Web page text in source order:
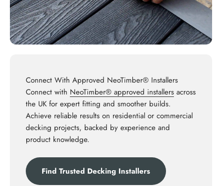
Connect With Approved NeoTimber® Installers
Connect with NeoTimber® approved installers across
the UK for expert fitting and smoother builds.
Achieve reliable results on residential or commercial
decking projects, backed by experience and
product knowledge.
Find Trusted Decking Installers